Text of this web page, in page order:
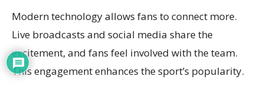
Modern technology allows fans to connect more.
Live broadcasts and social media share the
excitement, and fans feel involved with the team.
This engagement enhances the sport’s popularity.